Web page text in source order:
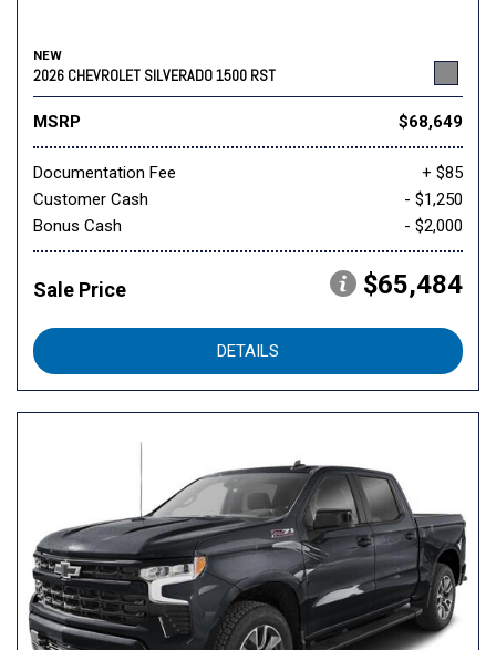
NEW
2026 CHEVROLET SILVERADO 1500 RST
MSRP $68,649
Documentation Fee
+ $85
Customer Cash
- $1,250
Bonus Cash
- $2,000
Sale Price $65,484
DETAILS